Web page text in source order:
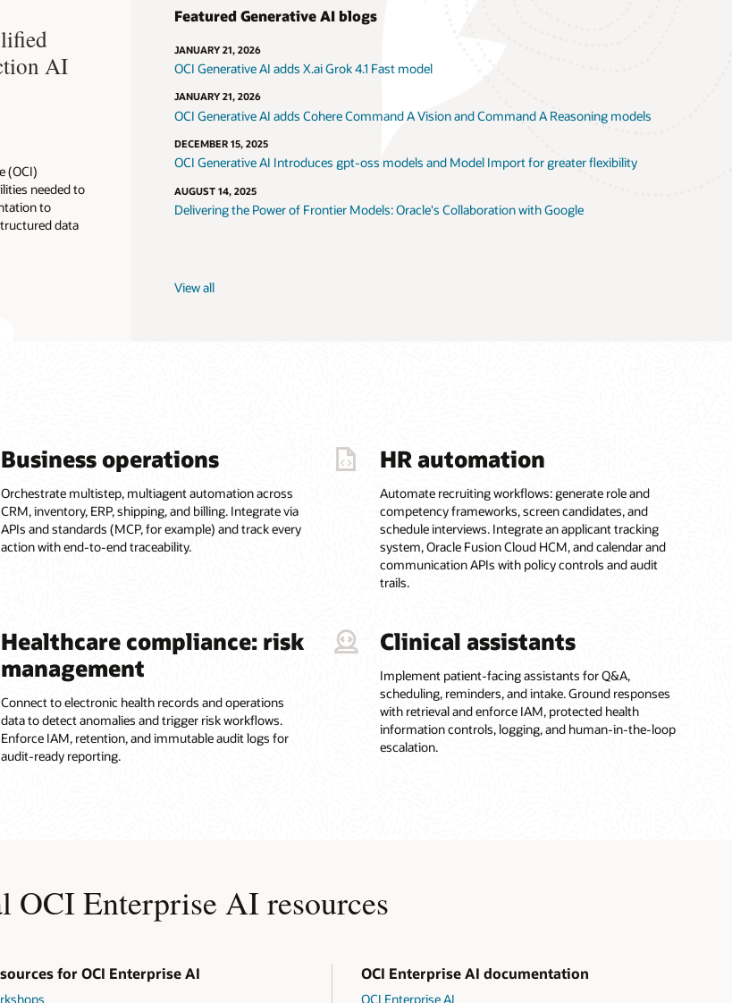
AI
(OCI)
needed to
to
data
Featured Generative AI blogs
JANUARY 21, 2026
OCI Generative AI adds X.ai Grok 4.1 Fast model
JANUARY 21, 2026
OCI Generative AI adds Cohere Command A Vision and Command A Reasoning models
DECEMBER 15, 2025
OCI Generative AI Introduces gpt-oss models and Model Import for greater flexibility
AUGUST 14, 2025
Delivering the Power of Frontier Models: Oracle's Collaboration with Google
View all
Business operations
Orchestrate multistep, multiagent automation across
CRM, inventory, ERP, shipping, and billing. Integrate via
APIs and standards (MCP, for example) and track every
action with end-to-end traceability.
HR automation
Automate recruiting workflows: generate role and
competency frameworks, screen candidates, and
schedule interviews. Integrate an applicant tracking
system, Oracle Fusion Cloud HCM, and calendar and
communication APIs with policy controls and audit
trails.
Healthcare compliance: risk
management
Connect to electronic health records and operations
data to detect anomalies and trigger risk workflows.
Enforce IAM, retention, and immutable audit logs for
audit-ready reporting.
Clinical assistants
Implement patient-facing assistants for Q&A,
scheduling, reminders, and intake. Ground responses
with retrieval and enforce IAM, protected health
information controls, logging, and human-in-the-loop
escalation.
OCI Enterprise AI resources
for OCI Enterprise AI OCI Enterprise AI documentation
OCI Enterprise AI